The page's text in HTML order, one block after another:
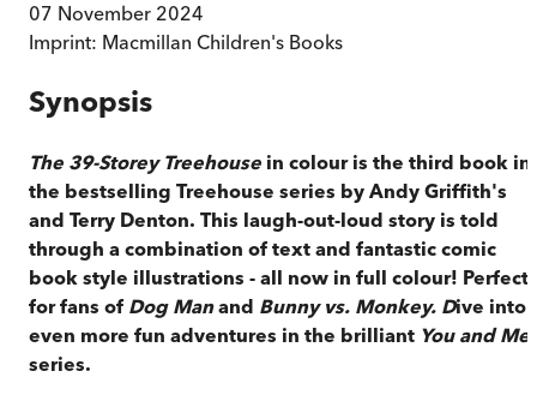
07 November 2024
Imprint: Macmillan Children's Books
Synopsis
The 39-Storey Treehouse in colour is the third book in
the bestselling Treehouse series by Andy Griffith's
and Terry Denton. This laugh-out-loud story is told
through a combination of text and fantastic comic
book style illustrations - all now in full colour! Perfect
for fans of Dog Manand Bunny vs. Monkey. Dive into
even more fun adventures in the brilliant You and Me
series.